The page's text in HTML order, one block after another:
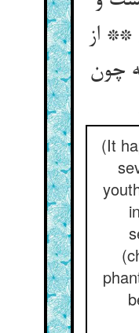
از
چون
(It